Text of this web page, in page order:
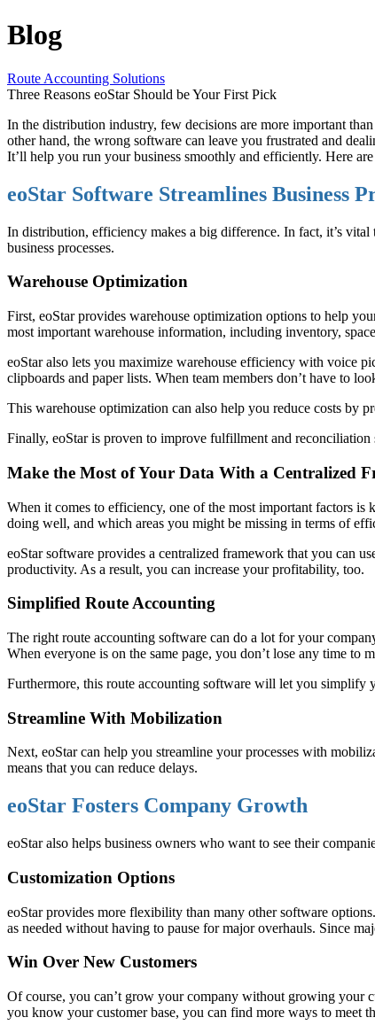
Blog
Route Accounting Solutions
Three Reasons eoStar Should be Your First Pick
In the distribution industry, few decisions are more important
other hand, the wrong software can leave you frustrated and
It’ll help you run your business smoothly and efficiently. Here
eoStar Software Streamlines Business
In distribution, efficiency makes a big difference. In fact, it’s
business processes.
Warehouse Optimization
First, eoStar provides warehouse optimization options to help
most important warehouse information, including inventory,
eoStar also lets you maximize warehouse efficiency with voice
clipboards and paper lists. When team members don’t have to
This warehouse optimization can also help you reduce costs by
Finally, eoStar is proven to improve fulfillment and
Make the Most of Your Data With a Centralized
When it comes to efficiency, one of the most important factors is
doing well, and which areas you might be missing in terms of
eoStar software provides a centralized framework that you can
productivity. As a result, you can increase your profitability, too.
Simplified Route Accounting
The right route accounting software can do a lot for your
When everyone is on the same page, you don’t lose any time to
Furthermore, this route accounting software will let you simplify
Streamline With Mobilization
Next, eoStar can help you streamline your processes with
means that you can reduce delays.
eoStar Fosters Company Growth
eoStar also helps business owners who want to see their
Customization Options
eoStar provides more flexibility than many other software
as needed without having to pause for major overhauls. Since
Win Over New Customers
Of course, you can’t grow your company without growing your
you know your customer base, you can find more ways to meet